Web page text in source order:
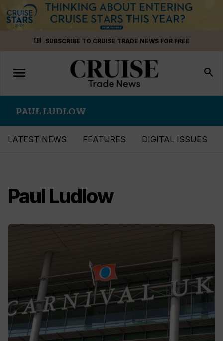
menu_book SUBSCRIBE TO CRUISE TRADE NEWS FOR FREE
Toggle
navigation
menu search
PAUL LUDLOW
LATEST NEWS FEATURES DIGITAL ISSUES
Paul Ludlow